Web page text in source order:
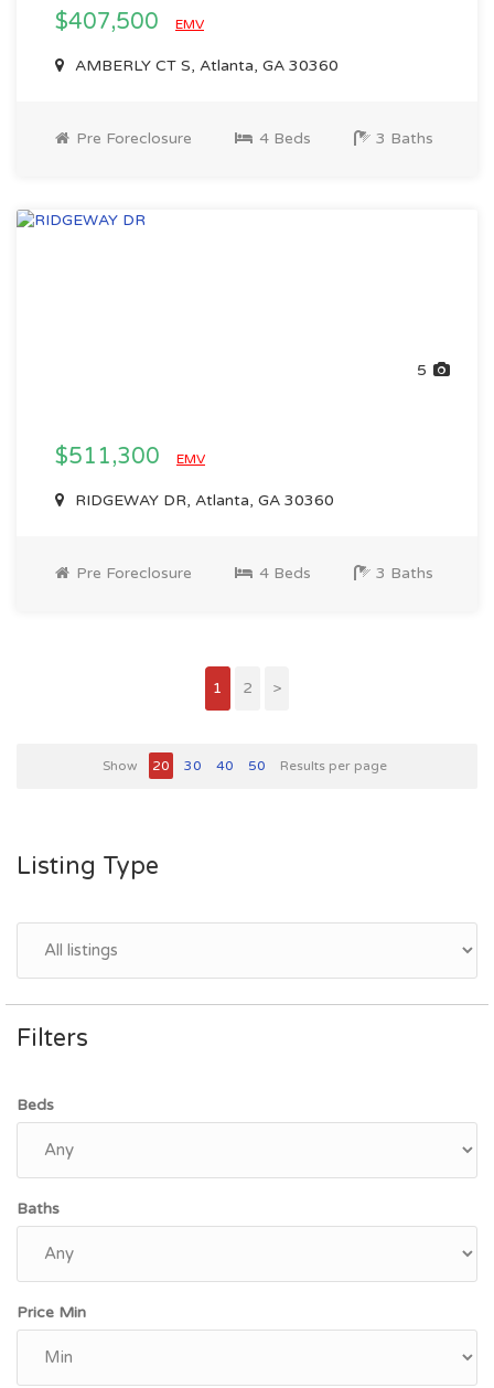
$407,500 EMV
AMBERLY CT S, Atlanta, GA 30360
Pre Foreclosure 4 Beds 3 Baths
5
$511,300 EMV
RIDGEWAY DR, Atlanta, GA 30360
Pre Foreclosure 4 Beds 3 Baths
1 2 >
Show 20 30 40 50 Results per page
Listing Type
Filters
Beds
Baths
Price Min